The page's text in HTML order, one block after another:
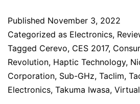
Published November 3, 2022
Categorized as Electronics,
Tagged Cerevo, CES 2017,
Revolution, Haptic Technology,
Corporation, Sub-GHz, Taclim,
Electronics, Takuma Iwasa,